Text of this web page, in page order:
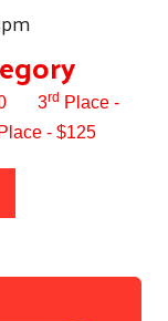
3rd Place -
Place - $125